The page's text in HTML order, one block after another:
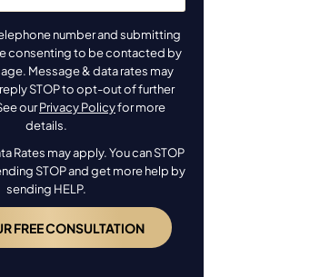
number and submitting
consenting to be contacted by
Message & data rates may
STOP to opt-out of further
ourPrivacy Policyfor more
details.
Rates may apply. You can STOP
STOP and get more help by
sending HELP.